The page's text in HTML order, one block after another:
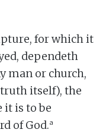
for which it
dependeth
man or church,
itself), the
it is to be
of God.a